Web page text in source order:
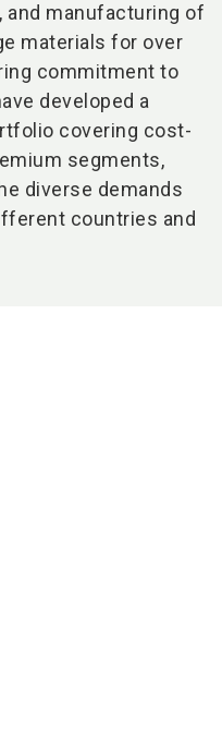
and manufacturing of
materials for over
commitment to
developed a
covering cost-
segments,
diverse demands
countries and